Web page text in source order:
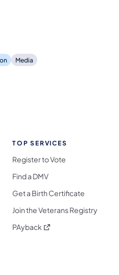
Media
on Bluesky
on Threads
Follow on Instagram
on Flickron WhatsApp
TOP SERVICES
Register to Vote
Find a DMV
Get a Birth Certificate
Join the Veterans Registry
PAyback (opens in a new tab)